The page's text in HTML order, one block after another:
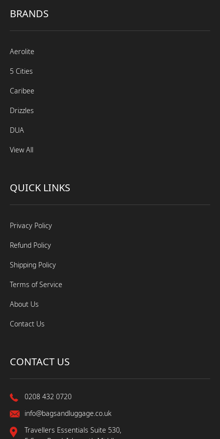
BRANDS
Aerolite
5 Cities
Caribee
Drizzles
DUA
View All
QUICK LINKS
Privacy Policy
Refund Policy
Shipping Policy
Terms of Service
About Us
Contact Us
CONTACT US
0208 432 0720
info@bagsandluggage.co.uk
Travellers Essentials Suite 530,